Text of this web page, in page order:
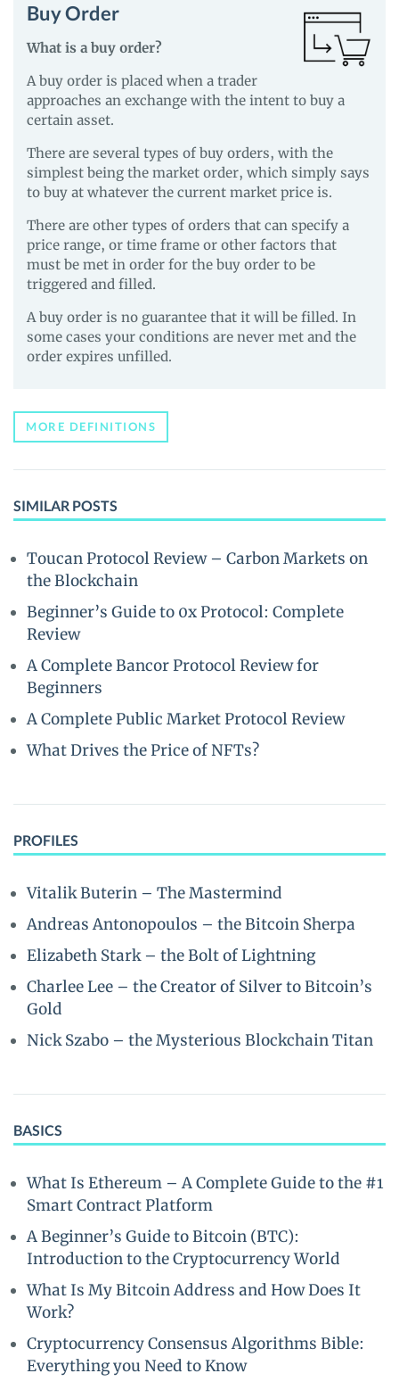
Buy Order
What is a buy order?
A buy order is placed when a trader
approaches an exchange with the intent to buy a
certain asset.
There are several types of buy orders, with the
simplest being the market order, which simply says
to buy at whatever the current market price is.
There are other types of orders that can specify a
price range, or time frame or other factors that
must be met in order for the buy order to be
triggered and filled.
A buy order is no guarantee that it will be filled. In
some cases your conditions are never met and the
order expires unfilled.
MORE DEFINITIONS
SIMILAR POSTS
Toucan Protocol Review – Carbon Markets on
the Blockchain
Beginner’s Guide to 0x Protocol: Complete
Review
A Complete Bancor Protocol Review for
Beginners
A Complete Public Market Protocol Review
What Drives the Price of NFTs?
PROFILES
Vitalik Buterin – The Mastermind
Andreas Antonopoulos – the Bitcoin Sherpa
Elizabeth Stark – the Bolt of Lightning
Charlee Lee – the Creator of Silver to Bitcoin’s
Gold
Nick Szabo – the Mysterious Blockchain Titan
BASICS
What Is Ethereum – A Complete Guide to the #1
Smart Contract Platform
A Beginner’s Guide to Bitcoin (BTC):
Introduction to the Cryptocurrency World
What Is My Bitcoin Address and How Does It
Work?
Cryptocurrency Consensus Algorithms Bible:
Everything you Need to Know